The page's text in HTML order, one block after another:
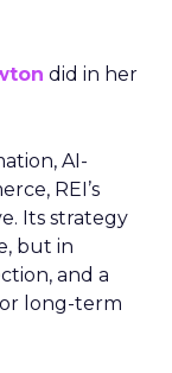
did in her
AI-
REI’s
Its strategy
but in
and a
long-term